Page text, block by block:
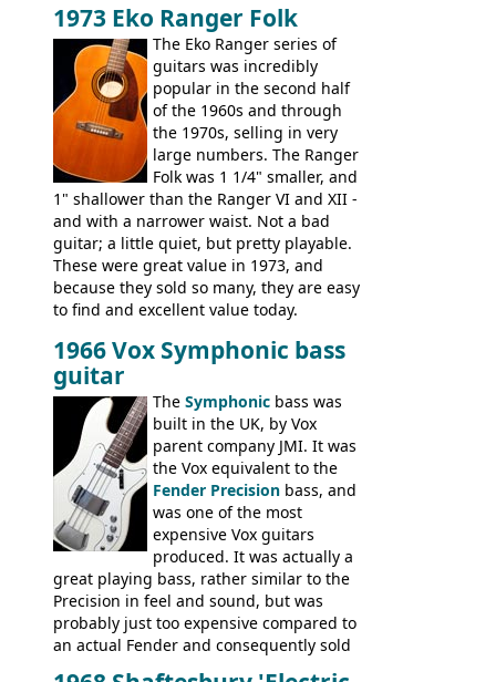
guitars, and the Redondo acoustic. It was
the final catalog appearance, however, of
the Electric XII, Bass V, Duo-Sonic,
Coronado I and Coronado Bass I.
1973 Eko Ranger Folk
The Eko Ranger series of
guitars was incredibly
popular in the second half
of the 1960s and through
the 1970s, selling in very
large numbers. The Ranger
Folk was 1 1/4" smaller, and
1" shallower than the Ranger VI and XII -
and with a narrower waist. Not a bad
guitar; a little quiet, but pretty playable.
These were great value in 1973, and
because they sold so many, they are easy
to find and excellent value today.
1966 Vox Symphonic bass
guitar
The Symphonic bass was
built in the UK, by Vox
parent company JMI. It was
the Vox equivalent to the
Fender Precision bass, and
was one of the most
expensive Vox guitars
produced. It was actually a
great playing bass, rather similar to the
Precision in feel and sound, but was
probably just too expensive compared to
an actual Fender and consequently sold